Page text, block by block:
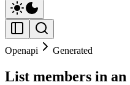
Openapi Generated
List members in